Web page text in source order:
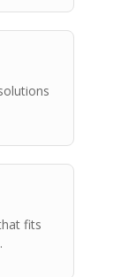
fits